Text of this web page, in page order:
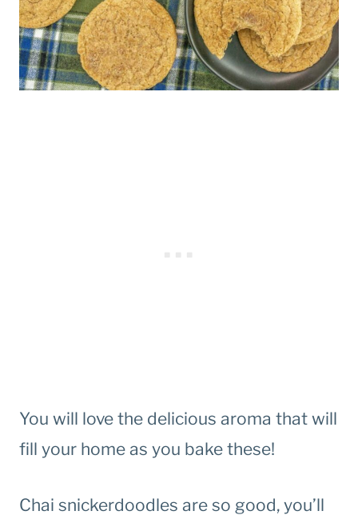
You will love the delicious aroma that will
fill your home as you bake these!
Chai snickerdoodles are so good, you’ll